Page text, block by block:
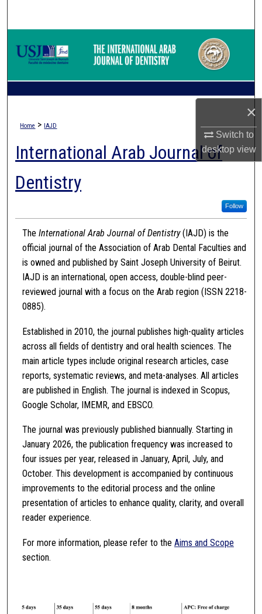
×
Switch to
desktopview
Browse Collections
Home > IAJD
International Arab Journal of
Dentistry
Follow
The International Arab Journal of Dentistry(IAJD) is the
official journal of the Association of Arab Dental Faculties and
is owned and published by Saint Joseph University of Beirut.
IAJD is an international, open access, double-blind peer-
reviewed journal with a focus on the Arab region (ISSN 2218-
0885).
Established in 2010, the journal publishes high-quality articles
across all fields of dentistry and oral health sciences. The
main article types include original research articles, case
reports, systematic reviews, and meta-analyses. All articles
are published in English. The journal is indexed in Scopus,
Google Scholar, IMEMR, and EBSCO.
The journal was previously published biannually. Starting in
January 2026, the publication frequency was increased to
four issues per year, released in January, April, July, and
October. This development is accompanied by continuous
improvements to the editorial process and the online
presentation of articles to enhance quality, clarity, and overall
reader experience.
For more information, please refer to the Aims and Scope
section.